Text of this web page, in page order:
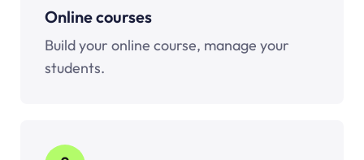
Online courses
Build your online course, manage your
students.